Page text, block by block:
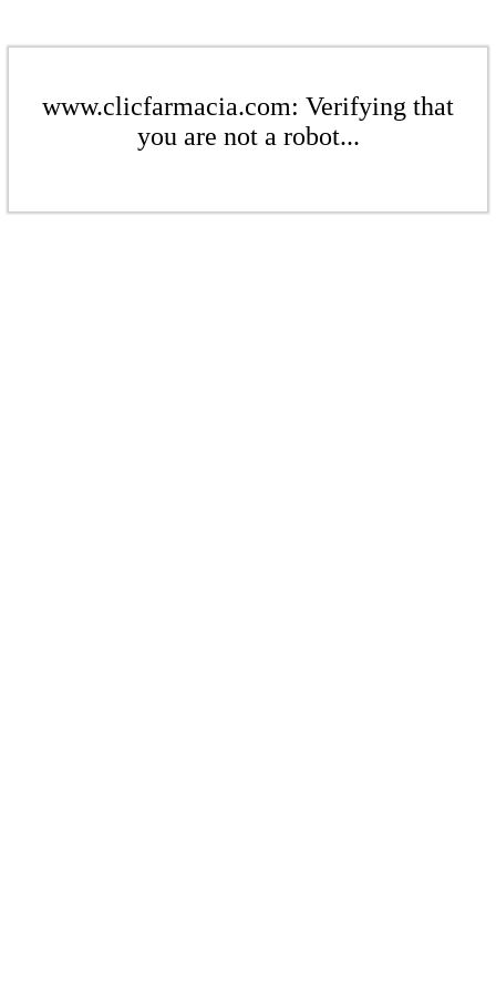
www.clicfarmacia.com: Verifying that
you are not a robot...